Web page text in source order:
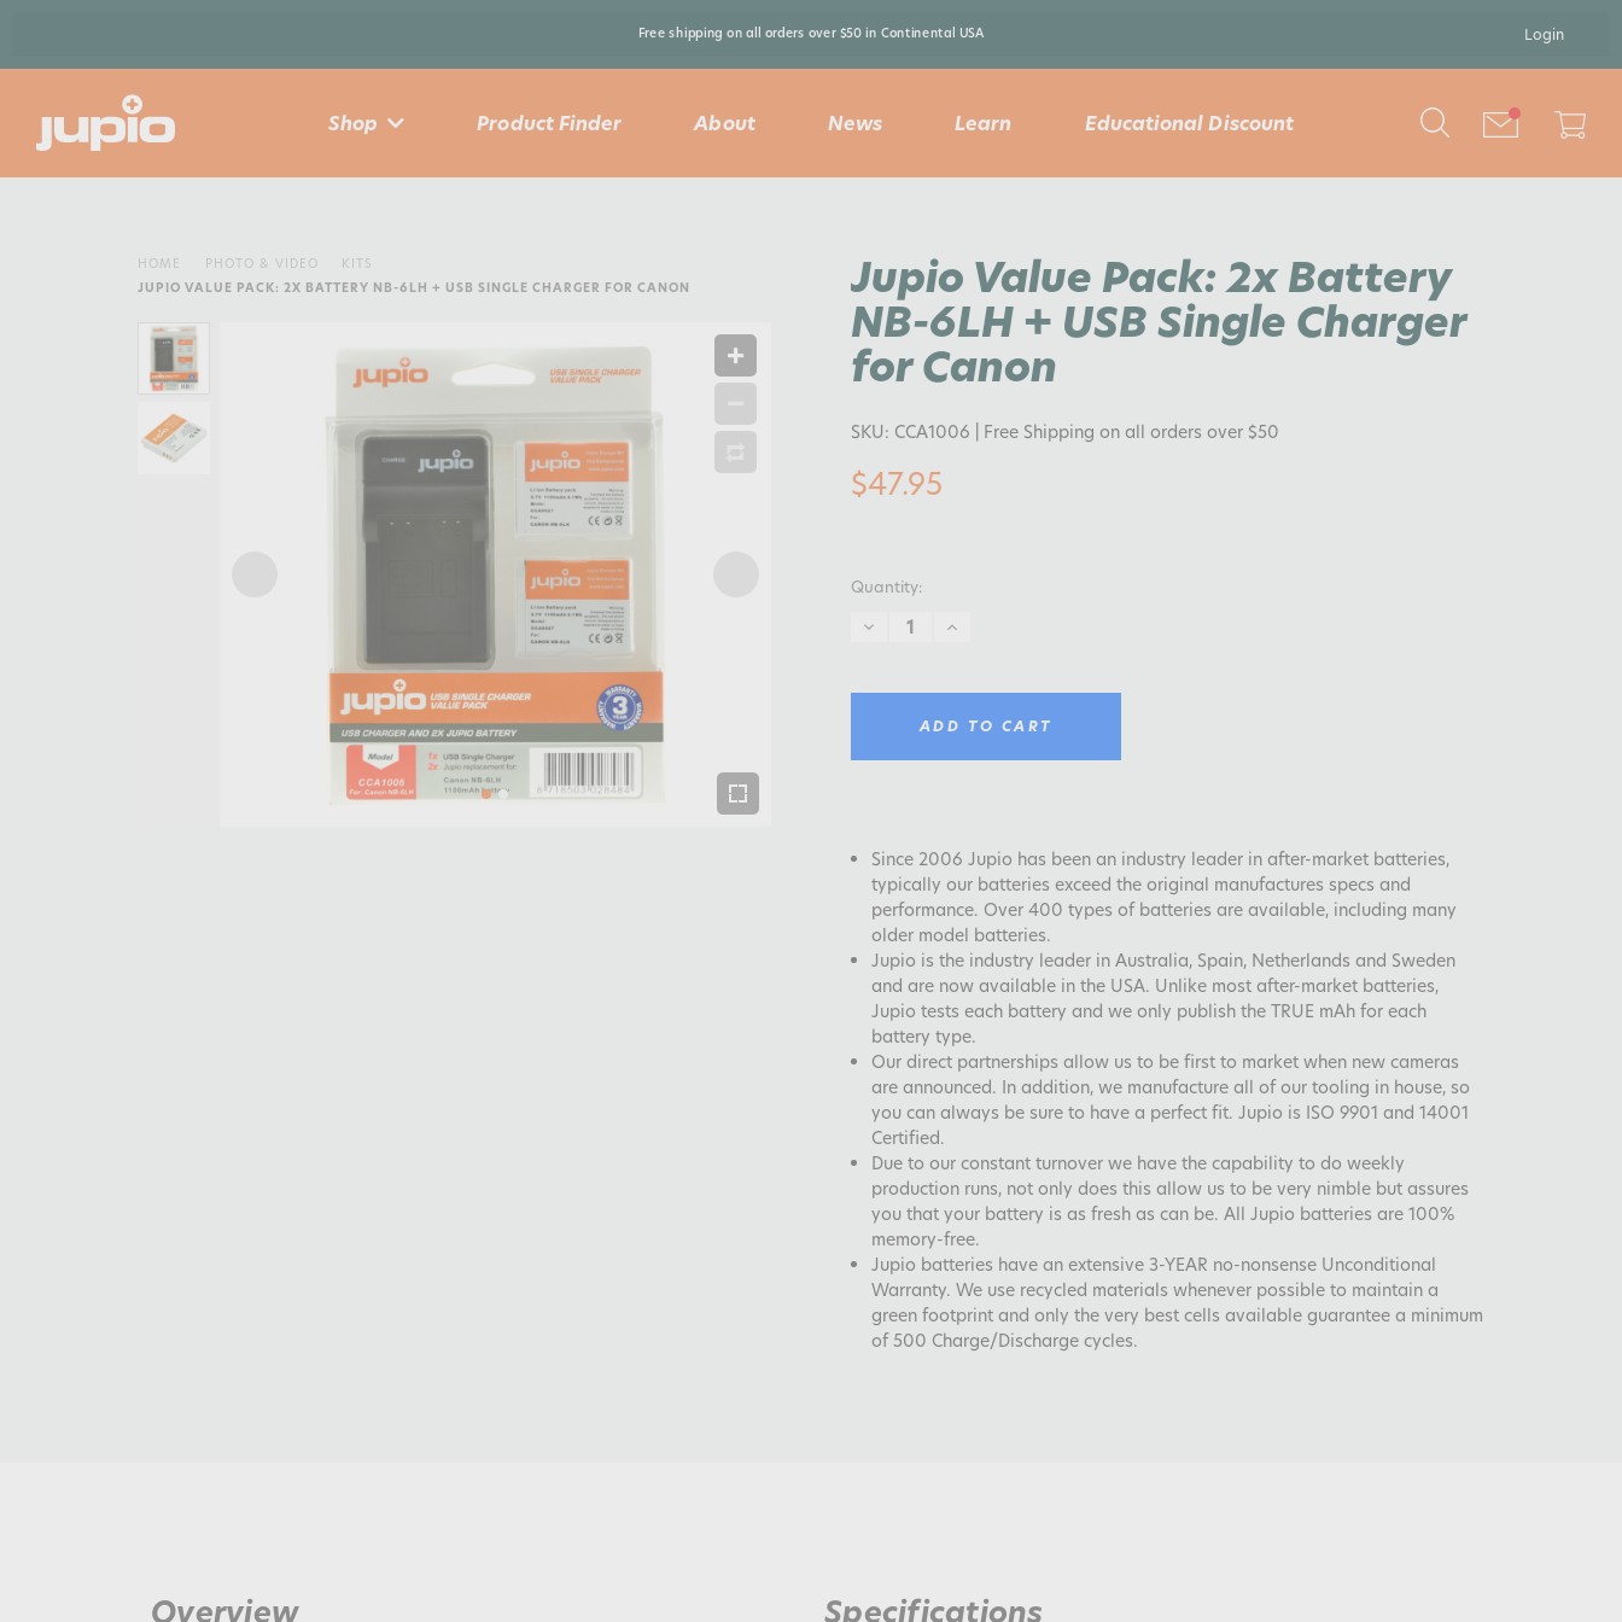
Free shipping on all orders over $50 in Continental USA Login
Shop Product Finder About News Learn Educational Discount
Jupio Value Pack: 2x Battery
NB-6LH + USB Single Charger
for Canon
SKU: CCA1006 | Free Shipping on all orders over $50
$47.95
Quantity:
DECREASE
QUANTITY:
INCREASE
ADD TO CART
Since 2006 Jupio has been an industry leader in after-market batteries,
typically our batteries exceed the original manufactures specs and
performance. Over 400 types of batteries are available, including many
older model batteries.
Jupio is the industry leader in Australia, Spain, Netherlands and Sweden
and are now available in the USA. Unlike most after-market batteries,
Jupio tests each battery and we only publish the TRUE mAh for each
battery type.
Our direct partnerships allow us to be first to market when new cameras
are announced. In addition, we manufacture all of our tooling in house, so
you can always be sure to have a perfect fit. Jupio is ISO 9901 and 14001
Certified.
Due to our constant turnover we have the capability to do weekly
production runs, not only does this allow us to be very nimble but assures
you that your battery is as fresh as can be. All Jupio batteries are 100%
memory-free.
Jupio batteries have an extensive 3-YEAR no-nonsense Unconditional
Warranty. We use recycled materials whenever possible to maintain a
green footprint and only the very best cells available guarantee a minimum
of 500 Charge/Discharge cycles.
HOME PHOTO & VIDEO KITS
JUPIO VALUE PACK: 2X BATTERY NB-6LH + USB SINGLE CHARGER FOR CANON
Overview Specifications